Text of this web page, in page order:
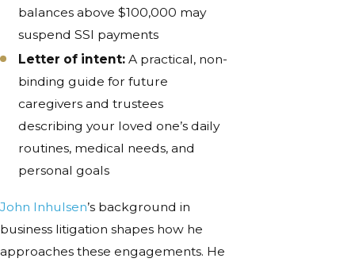
balances above $100,000 may
suspend SSI payments
Letter of intent: A practical, non-
binding guide for future
caregivers and trustees
describing your loved one’s daily
routines, medical needs, and
personal goals
John Inhulsen’s background in
business litigation shapes how he
approaches these engagements. He